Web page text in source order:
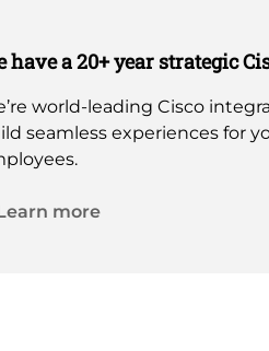
have a 20+ year strategic
world-leading Cisco
seamless experiences for
more